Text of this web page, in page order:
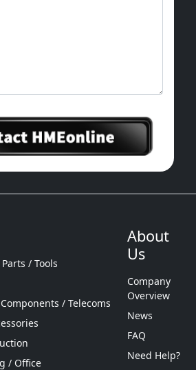
/ Tools
/ Telecoms
/ Office
About
Us
Company
Overview
News
FAQ
Need Help?